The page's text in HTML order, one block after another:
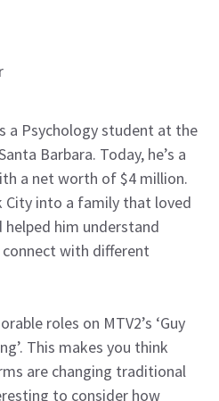
a Psychology student at the
Barbara. Today, he’s a
a net worth of $4 million.
City into a family that loved
him understand
connect with different
roles on MTV2’s ‘Guy
This makes you think
are changing traditional
to consider how